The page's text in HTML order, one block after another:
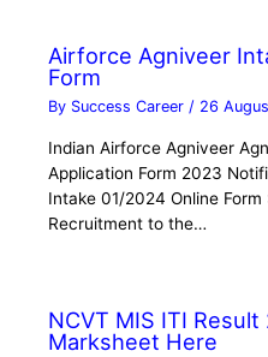
Airforce Agniveer
Form
By Success Career/ 26
Indian Airforce Agniveer
Application Form 2023
Intake 01/2024 Online
Recruitment to the…
NCVT MIS ITI
Marksheet Here